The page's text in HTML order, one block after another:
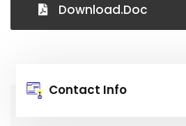
Download.Doc
Contact Info